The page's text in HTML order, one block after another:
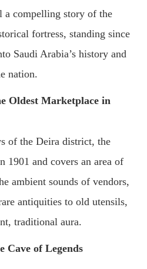
a compelling story of the
fortress, standing since
Saudi Arabia’s history and
nation.
Oldest Marketplace in
of the Deira district, the
1901 and covers an area of
ambient sounds of vendors,
antiquities to old utensils,
traditional aura.
Cave of Legends